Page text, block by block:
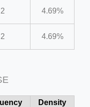
2 4.69%
2 4.69%
Density